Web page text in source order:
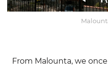
From Malounta, we